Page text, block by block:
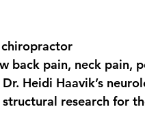
chiropractor
back pain, neck pain,
Dr. Heidi Haavik’s
research for